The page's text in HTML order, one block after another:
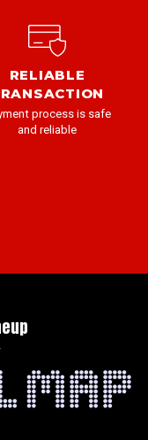
RELIABLE
process is safe
and reliable